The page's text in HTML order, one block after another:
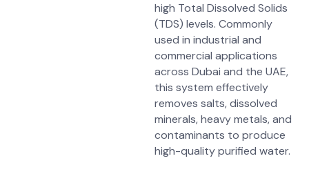
high Total Dissolved Solids
(TDS) levels. Commonly
used in industrial and
commercial applications
across Dubai and the UAE,
this system effectively
removes salts, dissolved
minerals, heavy metals, and
contaminants to produce
high-quality purified water.